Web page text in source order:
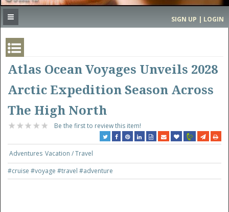
MOST EXPENSIVE
SIGN UP | LOGIN
Atlas Ocean Voyages Unveils 2028
Arctic Expedition Season Across
The High North
Be the first to review this item!
Adventures Vacation / Travel
#cruise#voyage#travel#adventure